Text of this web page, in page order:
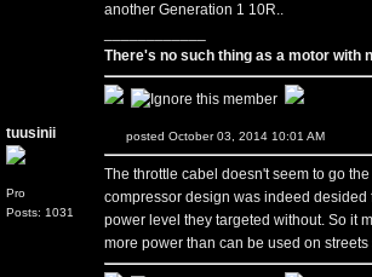
another Generation 1 10R..
There's no such thing as a motor with
tuusinii
Pro
Posts: 1031
posted October 03, 2014 10:01 AM
The throttle cabel doesn't seem to go
compressor design was indeed
power level they targeted without. So it
more power than can be used on